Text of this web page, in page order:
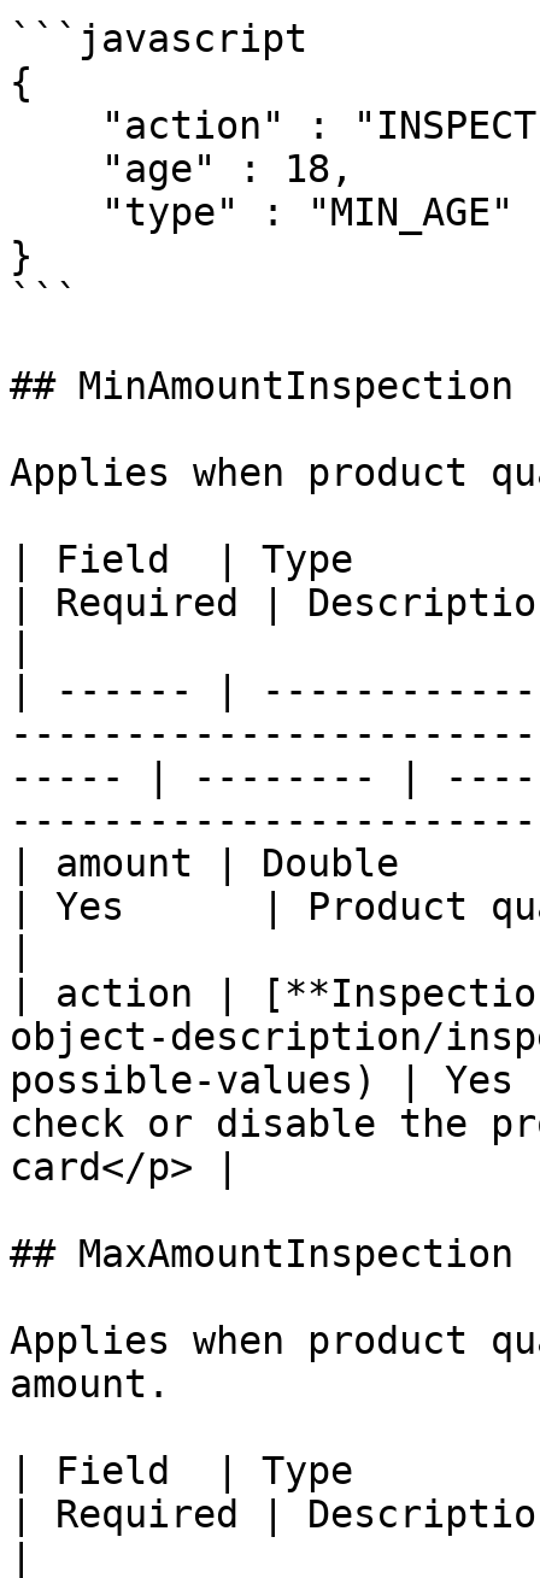
```javascript
{
}
```
## MinAmountInspection
Applies when product
| Field  | Type
| Required |
| ------ |
----- | -------- |
| amount | Double
| Yes      | Product
| action |
object-description/
possible-values) | Yes
check or disable the
card</p> |
## MaxAmountInspection
Applies when product
amount.
| Field  | Type
| Required |